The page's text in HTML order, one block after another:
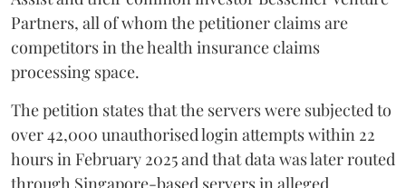
Partners, all of whom the petitioner claims are
competitors in the health insurance claims
processing space.
The petition states that the servers were subjected to
over 42,000 unauthorised login attempts within 22
hours in February 2025 and that data was later routed
through Singapore-based servers in alleged